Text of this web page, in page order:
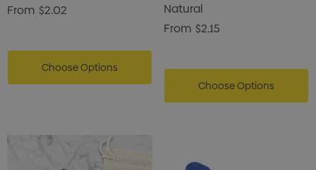
From $2.02
Choose Options
Natural
From $2.15
Choose Options